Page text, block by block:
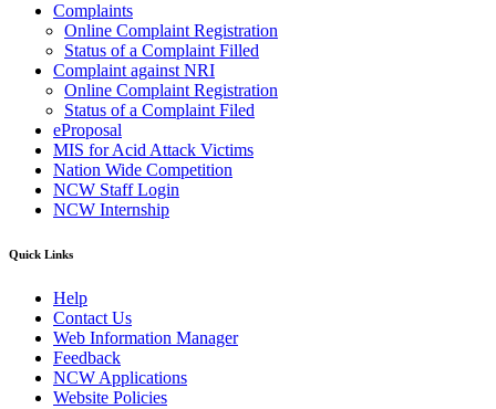
Complaints
Online Complaint Registration
Status of a Complaint Filled
Complaint against NRI
Online Complaint Registration
Status of a Complaint Filed
eProposal
MIS for Acid Attack Victims
Nation Wide Competition
NCW Staff Login
NCW Internship
Quick Links
Help
Contact Us
Web Information Manager
Feedback
NCW Applications
Website Policies